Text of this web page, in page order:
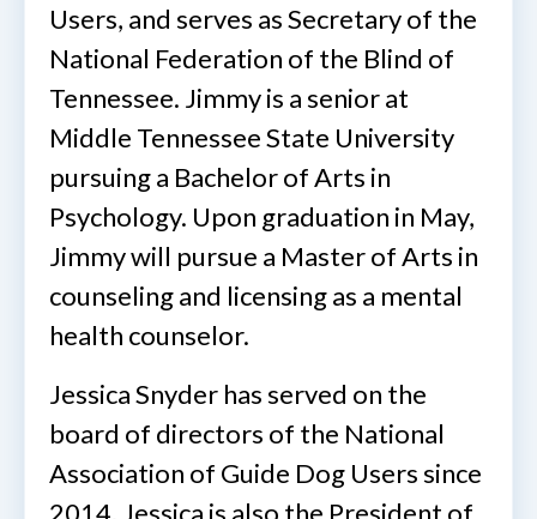
Users, and serves as Secretary of the
National Federation of the Blind of
Tennessee. Jimmy is a senior at
Middle Tennessee State University
pursuing a Bachelor of Arts in
Psychology. Upon graduation in May,
Jimmy will pursue a Master of Arts in
counseling and licensing as a mental
health counselor.
Jessica Snyder has served on the
board of directors of the National
Association of Guide Dog Users since
2014. Jessica is also the President of